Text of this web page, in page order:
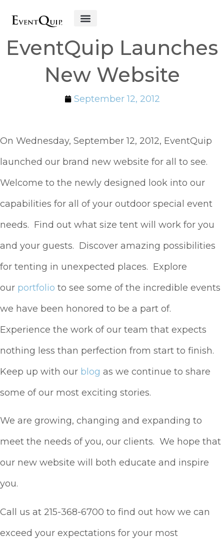
EventQuip Launches
New Website
September 12, 2012
On Wednesday, September 12, 2012, EventQuip
launched our brand new website for all to see.
Welcome to the newly designed look into our
capabilities for all of your outdoor special event
needs. Find out what size tent will work for you
and your guests. Discover amazing possibilities
for tenting in unexpected places. Explore
our portfolio to see some of the incredible events
we have been honored to be a part of.
Experience the work of our team that expects
nothing less than perfection from start to finish.
Keep up with our blog as we continue to share
some of our most exciting stories.
We are growing, changing and expanding to
meet the needs of you, our clients. We hope that
our new website will both educate and inspire
you.
Call us at 215-368-6700 to find out how we can
exceed your expectations for your most